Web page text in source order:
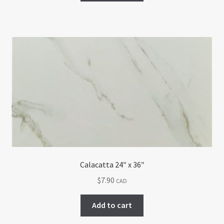
Calacatta 24″ x 36″
$7.90 CAD
Add to cart